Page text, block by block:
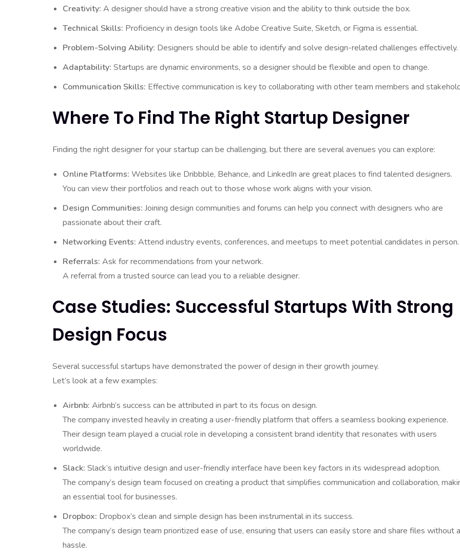
Creativity: A designer should have a strong creative vision and the ability to think outside the box.
Technical Skills: Proficiency in design tools like Adobe Creative Suite, Sketch, or Figma is essential.
Problem-Solving Ability: Designers should be able to identify and solve design-related challenges effectively.
Adaptability: Startups are dynamic environments, so a designer should be flexible and open to change.
Communication Skills: Effective communication is key to collaborating with other team members and
Where To Find The Right Startup Designer
Finding the right designer for your startup can be challenging, but there are several avenues you can explore:
Online Platforms: Websites like Dribbble, Behance, and LinkedIn are great places to find talented designers.
You can view their portfolios and reach out to those whose work aligns with your vision.
Design Communities: Joining design communities and forums can help you connect with designers who are
passionate about their craft.
Networking Events: Attend industry events, conferences, and meetups to meet potential candidates in person.
Referrals: Ask for recommendations from your network.
A referral from a trusted source can lead you to a reliable designer.
Case Studies: Successful Startups With Strong
Design Focus
Several successful startups have demonstrated the power of design in their growth journey.
Let’s look at a few examples:
Airbnb: Airbnb’s success can be attributed in part to its focus on design.
The company invested heavily in creating a user-friendly platform that offers a seamless booking experience.
Their design team played a crucial role in developing a consistent brand identity that resonates with users
worldwide.
Slack: Slack’s intuitive design and user-friendly interface have been key factors in its widespread adoption.
The company’s design team focused on creating a product that simplifies communication and collaboration,
an essential tool for businesses.
Dropbox: Dropbox’s clean and simple design has been instrumental in its success.
The company’s design team prioritized ease of use, ensuring that users can easily store and share files without
hassle.